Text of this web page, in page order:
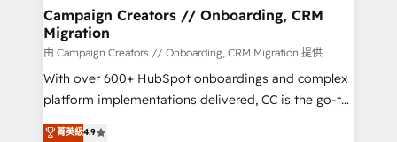
infrastructure to life. Our collaborative approach
keeps you in control whilst we plan and support the
route to your revenue goals. We have successfully
supported over 500 organisations with HubSpot
implementation, optimisation, training, and
methodology will ensure that you receive the best
Campaign Creators // Onboarding, CRM
Migration
由 Campaign Creators // Onboarding, CRM Migration 提供
With over 600+ HubSpot onboardings and complex
platform implementations delivered, CC is the go-to
Elite Solutions Partner for businesses ready to
菁英級4.9